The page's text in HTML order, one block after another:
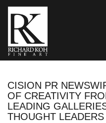
CISION PR
OF CREATIVITY
LEADING
THOUGHT